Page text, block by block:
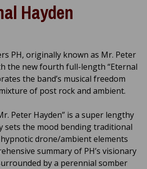
Hayden
PH, originally known as Mr. Peter
the new fourth full-length “Eternal
the band’s musical freedom
of post rock and ambient.
Peter Hayden” is a super lengthy
sets the mood bending traditional
drone/ambient elements
summary of PH’s visionary
by a perennial somber